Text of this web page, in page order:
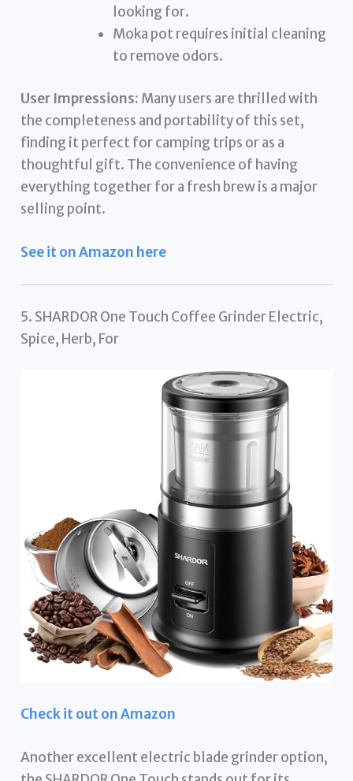
looking for.
Moka pot requires initial cleaning
to remove odors.
User Impressions: Many users are thrilled with
the completeness and portability of this set,
finding it perfect for camping trips or as a
thoughtful gift. The convenience of having
everything together for a fresh brew is a major
selling point.
See it on Amazon here
5. SHARDOR One Touch Coffee Grinder Electric,
Spice, Herb, For
Check it out on Amazon
Another excellent electric blade grinder option,